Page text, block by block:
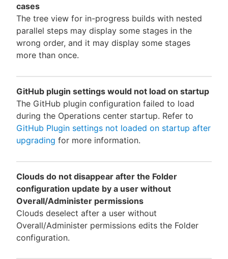
cases
The tree view for in-progress builds with nested
parallel steps may display some stages in the
wrong order, and it may display some stages
more than once.
GitHub plugin settings would not load on startup
The GitHub plugin configuration failed to load
during the Operations center startup. Refer to
GitHub Plugin settings not loaded on startup after
upgrading for more information.
Clouds do not disappear after the Folder
configuration update by a user without
Overall/Administer permissions
Clouds deselect after a user without
Overall/Administer permissions edits the Folder
configuration.